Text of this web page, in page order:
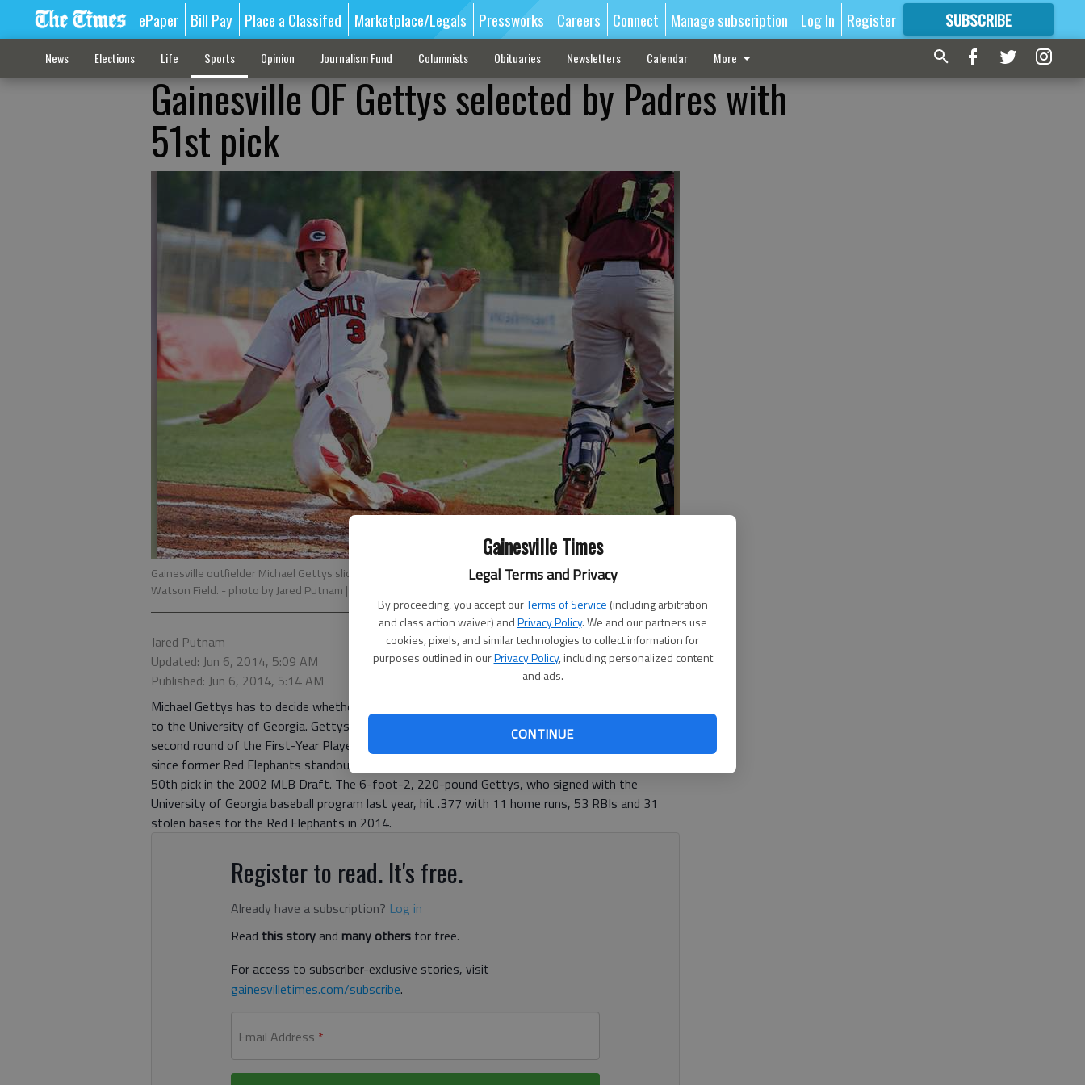
Gainesville Times
Legal Terms and Privacy
By proceeding, you accept ourTerms of Service (including arbitration
and class action waiver) andPrivacy Policy. We and our partners use
cookies, pixels, and similar technologies to collect information for
purposes outlined in ourPrivacy Policy, including personalized content
and ads.
CONTINUE
ePaper Bill Pay Place a Classifed Marketplace/Legals Pressworks Careers Connect Manage subscription Log In Register SUBSCRIBE
FORMORE GREAT CONTENT
News Elections Life Sports Opinion Journalism Fund Columnists Obituaries Newsletters Calendar More
Gainesville OF Gettys selected by Padres with
51st pick
Gainesville outfielder Michael Gettys slides into home plate during a playoff game last season at Ivey-
Watson Field. - photo by Jared Putnam | The Times
Jared Putnam
Updated: Jun 6, 2014, 5:09 AM
Published: Jun 6, 2014, 5:14 AM
Michael Gettys has to decide whether his future in baseball will take him to the West Coast, or
to the University of Georgia. Gettys was selected 51st overall by the San Diego Padres in the
second round of the First-Year Player Draft Thursday night, higher than any Gainesville player
since former Red Elephants standout Micah Owings was taken by the Colorado Rockies with the
50th pick in the 2002 MLB Draft. The 6-foot-2, 220-pound Gettys, who signed with the
University of Georgia baseball program last year, hit .377 with 11 home runs, 53 RBIs and 31
stolen bases for the Red Elephants in 2014.
Register to read. It's free.
Already have a subscription? Log in
Read this storyand many others for free.
For access to subscriber-exclusive stories, visit
gainesvilletimes.com/subscribe.
Email Address *